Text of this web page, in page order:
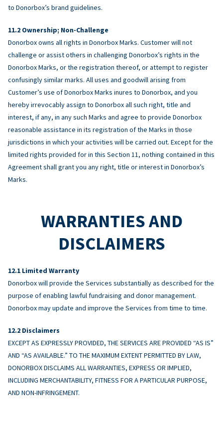
to Donorbox’s brand guidelines.
Ownership; Non-Challenge
Donorbox owns all rights in Donorbox Marks. Customer will not
challenge or assist others in challenging Donorbox’s rights in the
Donorbox Marks, or the registration thereof, or attempt to register
confusingly similar marks. All uses and goodwill arising from
Customer’s use of Donorbox Marks inures to Donorbox, and you
hereby irrevocably assign to Donorbox all such right, title and
interest, if any, in any such Marks and agree to provide Donorbox
reasonable assistance in its registration of the Marks in those
jurisdictions in which your activities will be carried out. Except for the
limited rights provided for in this Section 11, nothing contained in this
Agreement shall grant you any right, title or interest in Donorbox’s
Marks.
WARRANTIES AND
DISCLAIMERS
Limited Warranty
Donorbox will provide the Services substantially as described for the
purpose of enabling lawful fundraising and donor management.
Donorbox may update and improve the Services from time to time.
Disclaimers
EXCEPT AS EXPRESSLY PROVIDED, THE SERVICES ARE PROVIDED “AS IS”
AND “AS AVAILABLE.” TO THE MAXIMUM EXTENT PERMITTED BY LAW,
DONORBOX DISCLAIMS ALL WARRANTIES, EXPRESS OR IMPLIED,
INCLUDING MERCHANTABILITY, FITNESS FOR A PARTICULAR PURPOSE,
AND NON-INFRINGEMENT.